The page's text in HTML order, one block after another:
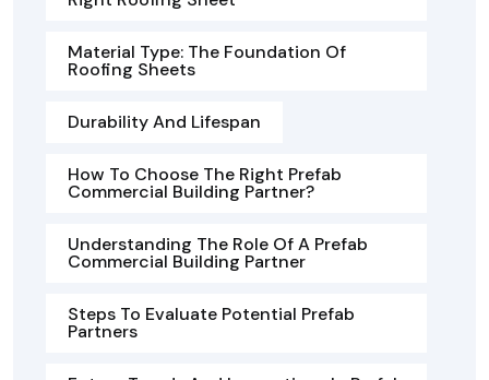
Material Type: The Foundation Of
Roofing Sheets
Durability And Lifespan
How To Choose The Right Prefab
Commercial Building Partner?
Understanding The Role Of A Prefab
Commercial Building Partner
Steps To Evaluate Potential Prefab
Partners